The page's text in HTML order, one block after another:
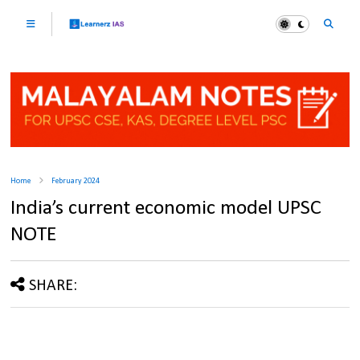
Home February 2024
India’s current economic model UPSC
NOTE
SHARE: